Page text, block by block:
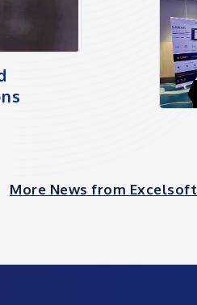
More News from Excelsoft